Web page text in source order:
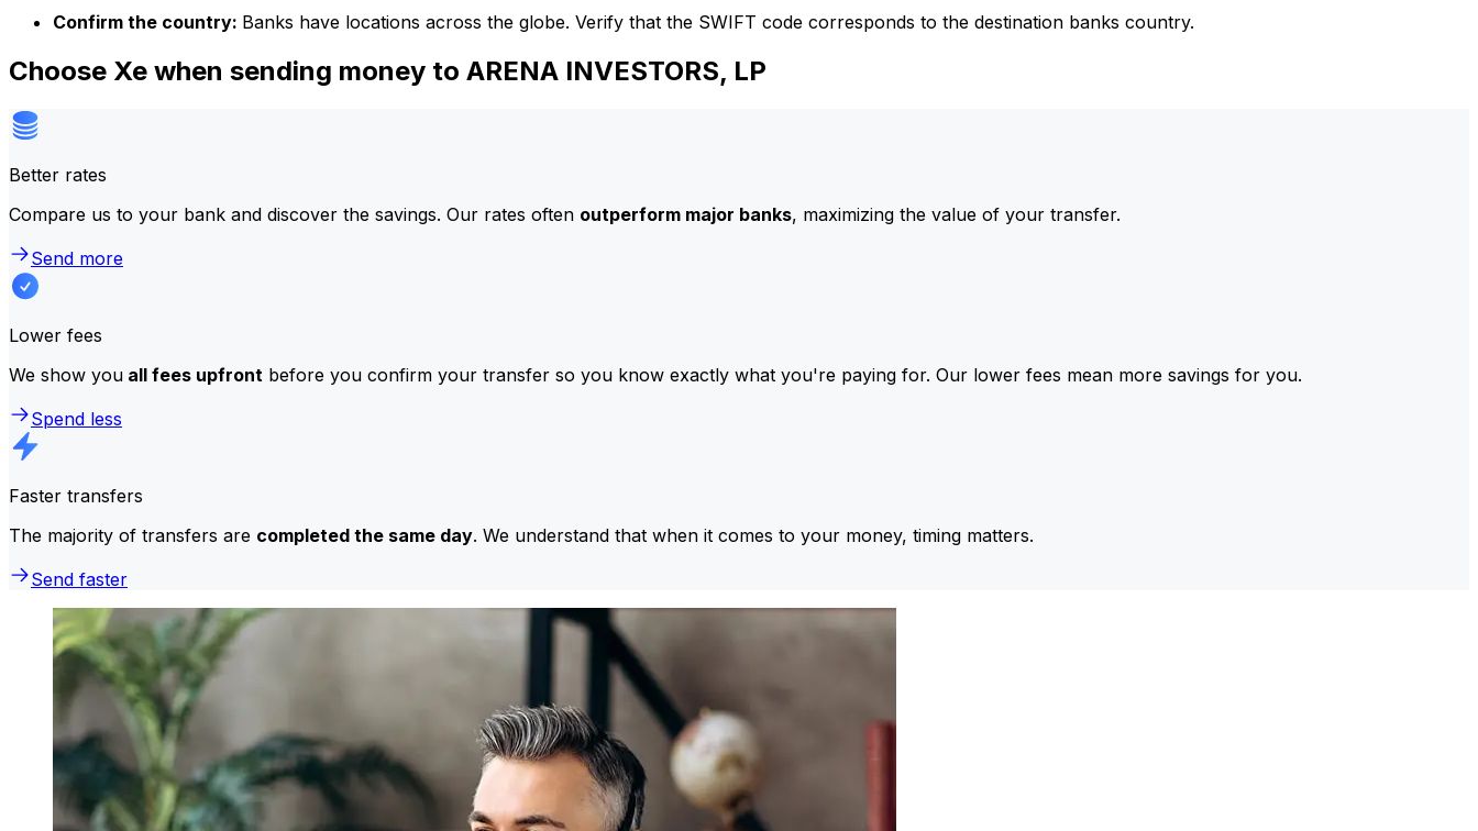
Confirm the country: Banks have locations across the globe. Verify that the SWIFT code corresponds to the destination banks country.
Choose Xe when sending money to ARENA INVESTORS, LP
Better rates
Compare us to your bank and discover the savings. Our rates often outperform major banks, maximizing the value of your transfer.
Send more
Lower fees
We show you all fees upfront before you confirm your transfer so you know exactly what you're paying for. Our lower fees mean more savings for you.
Spend less
Faster transfers
The majority of transfers are completed the same day. We understand that when it comes to your money, timing matters.
Send faster